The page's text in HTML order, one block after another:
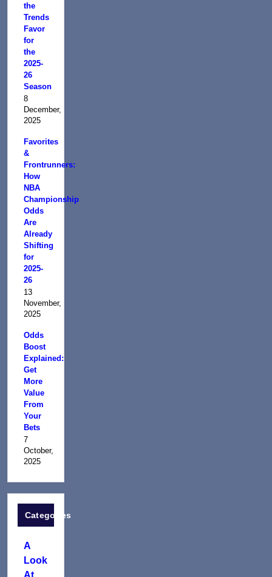
the
Trends
Favor
for
the
2025-
26
Season
8
December,
2025
Favorites
&
Frontrunners:
How
NBA
Championship
Odds
Are
Already
Shifting
for
2025-
26
13
November,
2025
Odds
Boost
Explained:
Get
More
Value
From
Your
Bets
7
October,
2025
Categories
A
Look
At